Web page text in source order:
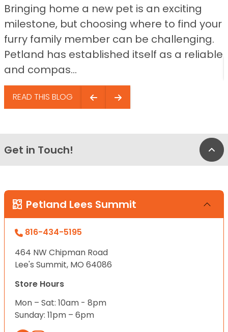
Bringing home a new pet is an exciting
milestone, but choosing where to find your
furry family member can be challenging.
Petland has established itself as a reliable
and compas...
READ THIS BLOG
Get in Touch!
Petland Lees Summit
816-434-5195
464 NW Chipman Road
Lee's Summit, MO 64086
Store Hours
Mon – Sat: 10am - 8pm
Sunday: 11pm – 6pm